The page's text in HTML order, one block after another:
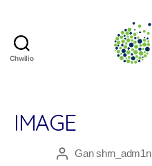
Chwilio
IMAGE
Awdur
Ganshrn_adm1n